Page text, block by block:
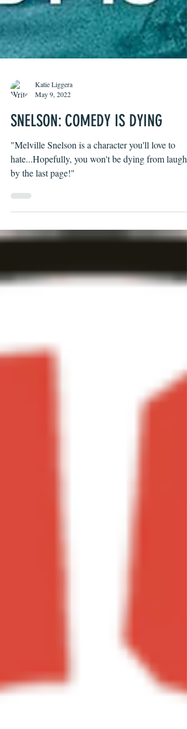
May 9, 2022
SNELSON: COMEDY IS DYING
"Melville Snelson is a character you'll love to
hate...Hopefully, you won't be dying from
by the last page!"